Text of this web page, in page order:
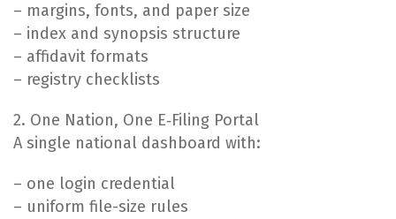
– margins, fonts, and paper size
– index and synopsis structure
– affidavit formats
– registry checklists
2. One Nation, One E‑Filing Portal
A single national dashboard with:
– one login credential
– uniform file-size rules